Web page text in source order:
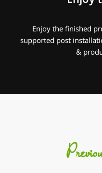
Enjoy the finished
supported post
&